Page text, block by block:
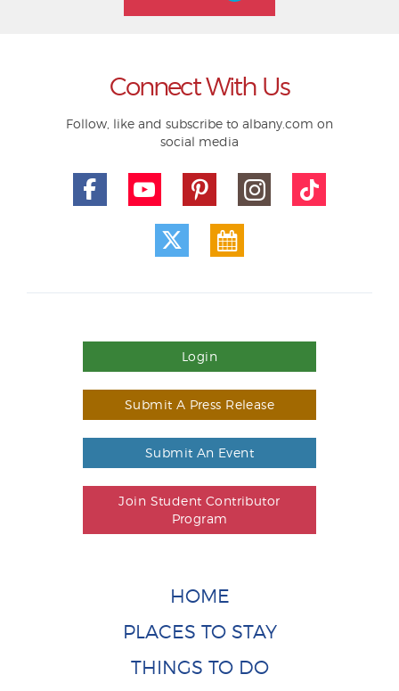
Connect With Us
Follow, like and subscribe to albany.com on
social media
Login
Submit A Press Release
Submit An Event
Join Student Contributor
Program
HOME
PLACES TO STAY
THINGS TO DO